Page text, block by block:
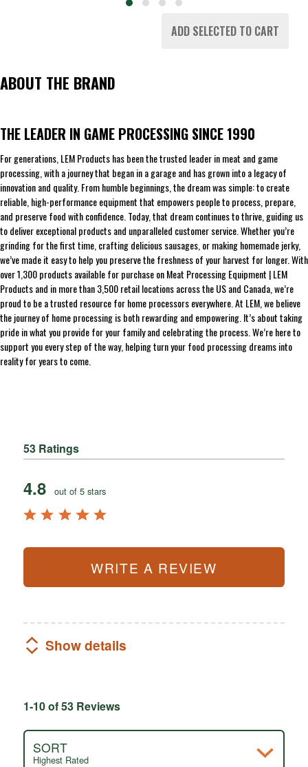
ADD SELECTED TO CART
ABOUT THE BRAND
THE LEADER IN GAME PROCESSING SINCE 1990
For generations, LEM Products has been the trusted leader in meat and game
processing, with a journey that began in a garage and has grown into a legacy of
innovation and quality. From humble beginnings, the dream was simple: to create
reliable, high-performance equipment that empowers people to process, prepare,
and preserve food with confidence. Today, that dream continues to thrive, guiding us
to deliver exceptional products and unparalleled customer service. Whether you’re
grinding for the first time, crafting delicious sausages, or making homemade jerky,
we’ve made it easy to help you preserve the freshness of your harvest for longer. With
over 1,300 products available for purchase on Meat Processing Equipment | LEM
Products and in more than 3,500 retail locations across the US and Canada, we’re
proud to be a trusted resource for home processors everywhere. At LEM, we believe
the journey of home processing is both rewarding and empowering. It’s about taking
pride in what you provide for your family and celebrating the process. We’re here to
support you every step of the way, helping turn your food processing dreams into
reality for years to come.
53 Ratings
4.8 out of 5 stars
WRITE A REVIEW
Show details
1-10 of 53 Reviews
SORT
Highest Rated